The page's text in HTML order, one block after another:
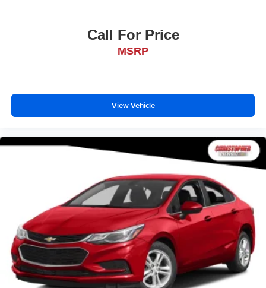
Call For Price
MSRP
View Vehicle